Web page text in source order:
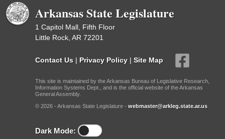
Arkansas State Legislature
1 Capitol Mall, Fifth Floor
Little Rock, AR 72201
Contact Us | Privacy Policy | Site Map
This site is maintained by the Arkansas Bureau of Legislative Research,
Information Systems Dept., and is the official website of the Arkansas
General Assembly.
© 2026 - Arkansas State Legislature - webmaster@arkleg.state.ar.us
Dark Mode: